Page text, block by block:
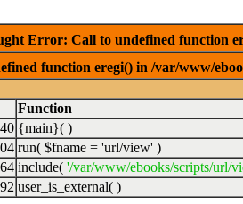
Error: Call to undefined function
function eregi() in /var/www/
Function
{main}( )
run( $fname = 'url/view' )
include( '/var/www/ebooks/scripts/url/
user_is_external( )